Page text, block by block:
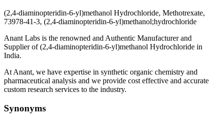
(2,4-diaminopteridin-6-yl)methanol Hydrochloride, Methotrexate,
73978-41-3, (2,4-diaminopteridin-6-yl)methanol;hydrochloride
Anant Labs is the renowned and Authentic Manufacturer and
Supplier of (2,4-diaminopteridin-6-yl)methanol Hydrochloride in
India.
At Anant, we have expertise in synthetic organic chemistry and
pharmaceutical analysis and we provide cost effective and accurate
custom research services to the industry.
Synonyms